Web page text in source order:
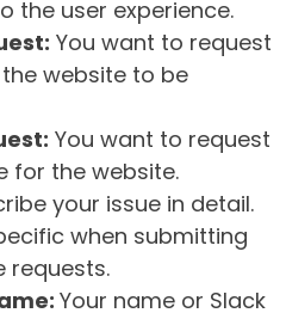
the user experience.
You want to request
website to be
You want to request
for the website.
your issue in detail.
when submitting
requests.
Your name or Slack